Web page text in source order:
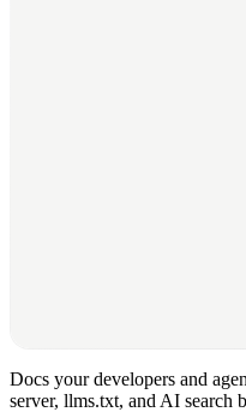
Docs your developers and
server, llms.txt, and AI search